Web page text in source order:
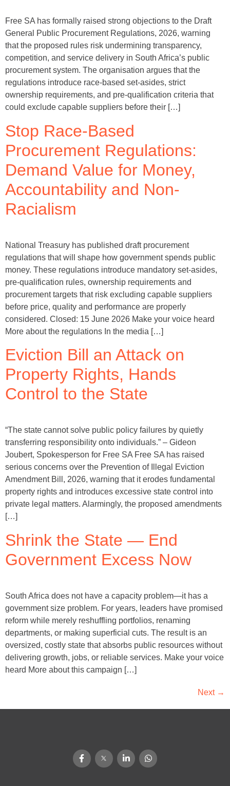
Free SA has formally raised strong objections to the Draft
General Public Procurement Regulations, 2026, warning
that the proposed rules risk undermining transparency,
competition, and service delivery in South Africa’s public
procurement system. The organisation argues that the
regulations introduce race-based set-asides, strict
ownership requirements, and pre-qualification criteria that
could exclude capable suppliers before their […]
Stop Race-Based
Procurement Regulations:
Demand Value for Money,
Accountability and Non-
Racialism
National Treasury has published draft procurement
regulations that will shape how government spends public
money. These regulations introduce mandatory set-asides,
pre-qualification rules, ownership requirements and
procurement targets that risk excluding capable suppliers
before price, quality and performance are properly
considered. Closed: 15 June 2026 Make your voice heard
More about the regulations In the media […]
Eviction Bill an Attack on
Property Rights, Hands
Control to the State
“The state cannot solve public policy failures by quietly
transferring responsibility onto individuals.” – Gideon
Joubert, Spokesperson for Free SA Free SA has raised
serious concerns over the Prevention of Illegal Eviction
Amendment Bill, 2026, warning that it erodes fundamental
property rights and introduces excessive state control into
private legal matters. Alarmingly, the proposed amendments
[…]
Shrink the State — End
Government Excess Now
South Africa does not have a capacity problem—it has a
government size problem. For years, leaders have promised
reform while merely reshuffling portfolios, renaming
departments, or making superficial cuts. The result is an
oversized, costly state that absorbs public resources without
delivering growth, jobs, or reliable services. Make your voice
heard More about this campaign […]
Next →